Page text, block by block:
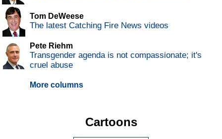
Tom DeWeese
The latest Catching Fire News videos
Pete Riehm
Transgender agenda is not compassionate; it's
cruel abuse
More columns
Cartoons